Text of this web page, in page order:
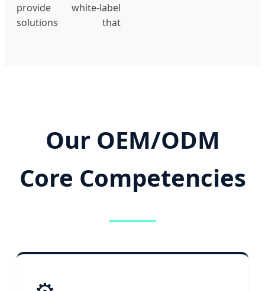
provide white-label
solutions that
Our OEM/ODM
Core Competencies